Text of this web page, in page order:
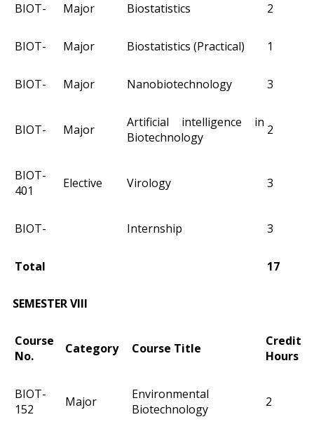
BIOT- Major Biostatistics 2
BIOT- Major Biostatistics (Practical) 1
BIOT- Major Nanobiotechnology 3
BIOT- Major
Artificial intelligence in
Biotechnology
2
BIOT-
401
Elective Virology 3
BIOT- Internship 3
Total 17
SEMESTER VIII
Course
No.
Category Course Title
Credit
Hours
BIOT-
152
Major
Environmental
Biotechnology
2